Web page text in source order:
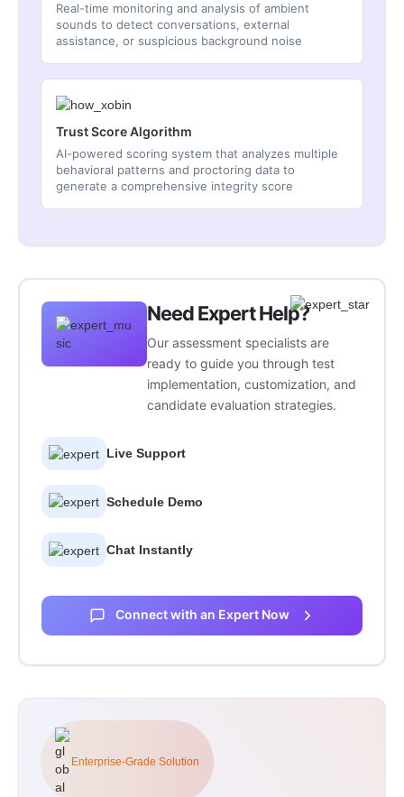
Real-time monitoring and analysis of ambient
sounds to detect conversations, external
assistance, or suspicious background noise
Trust Score Algorithm
AI-powered scoring system that analyzes multiple
behavioral patterns and proctoring data to
generate a comprehensive integrity score
Need Expert Help?
Our assessment specialists are
ready to guide you through test
implementation, customization, and
candidate evaluation strategies.
Live Support
Schedule Demo
Chat Instantly
Connect with an Expert Now
Enterprise-Grade Solution